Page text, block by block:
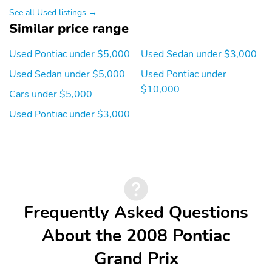
See all Used listings →
Similar price range
Used Pontiac under $5,000
Used Sedan under $5,000
Cars under $5,000
Used Pontiac under $3,000
Used Sedan under $3,000
Used Pontiac under
$10,000
Frequently Asked Questions
About the 2008 Pontiac
Grand Prix